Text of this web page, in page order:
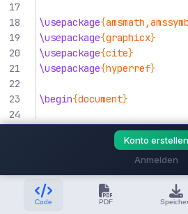
17
18
\usepackage{amsmath,amssymb
19
\usepackage{graphicx}
20
\usepackage{cite}
21
\usepackage{hyperref}
22
23
\begin{document}
24
Title of Your Paper
28
\IEEEauthorblockN{
\IEEEauthorblockA
Department of
Code PDF
Konto erstellen
Anmelden